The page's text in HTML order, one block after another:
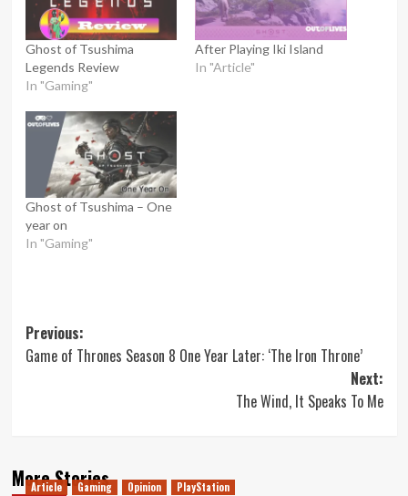
Ghost of Tsushima
Legends Review
In "Gaming"
After Playing Iki Island
In "Article"
Ghost of Tsushima – One
year on
In "Gaming"
Post
navigation
Previous:
Game of Thrones Season 8 One Year Later: ‘The Iron Throne’
Next:
The Wind, It Speaks To Me
More Stories
Article Gaming Opinion PlayStation